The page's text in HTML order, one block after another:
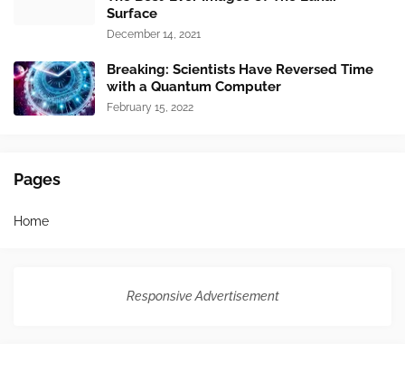
Surface
December 14, 2021
Breaking: Scientists Have Reversed Time
with a Quantum Computer
February 15, 2022
Pages
Home
Responsive Advertisement